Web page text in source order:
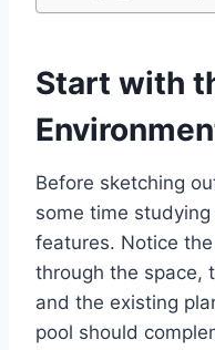
Start with
Before sketching
some time studying
features. Notice
through the space,
and the existing
pool should